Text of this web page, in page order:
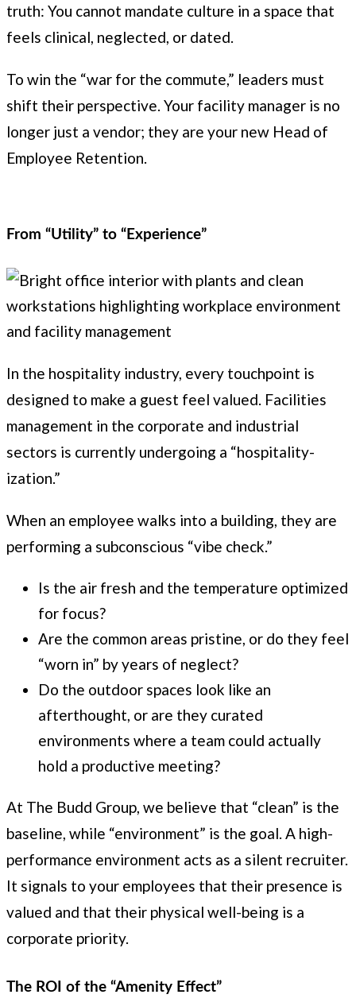
truth: You cannot mandate culture in a space that
feels clinical, neglected, or dated.
To win the “war for the commute,” leaders must
shift their perspective. Your facility manager is no
longer just a vendor; they are your new Head of
Employee Retention.
From “Utility” to “Experience”
In the hospitality industry, every touchpoint is
designed to make a guest feel valued. Facilities
management in the corporate and industrial
sectors is currently undergoing a “hospitality-
ization.”
When an employee walks into a building, they are
performing a subconscious “vibe check.”
Is the air fresh and the temperature optimized
for focus?
Are the common areas pristine, or do they feel
“worn in” by years of neglect?
Do the outdoor spaces look like an
afterthought, or are they curated
environments where a team could actually
hold a productive meeting?
At The Budd Group, we believe that “clean” is the
baseline, while “environment” is the goal. A high-
performance environment acts as a silent recruiter.
It signals to your employees that their presence is
valued and that their physical well-being is a
corporate priority.
The ROI of the “Amenity Effect”